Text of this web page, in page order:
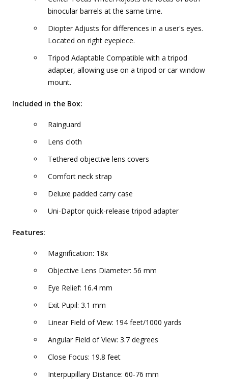
binocular barrels at the same time.
Diopter Adjusts for differences in a user's eyes.
Located on right eyepiece.
Tripod Adaptable Compatible with a tripod
adapter, allowing use on a tripod or car window
mount.
Included in the Box:
Rainguard
Lens cloth
Tethered objective lens covers
Comfort neck strap
Deluxe padded carry case
Uni-Daptor quick-release tripod adapter
Features:
Magnification: 18x
Objective Lens Diameter: 56 mm
Eye Relief: 16.4 mm
Exit Pupil: 3.1 mm
Linear Field of View: 194 feet/1000 yards
Angular Field of View: 3.7 degrees
Close Focus: 19.8 feet
Interpupillary Distance: 60-76 mm